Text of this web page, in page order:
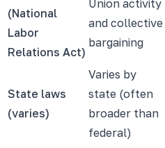
(National
Labor
Relations Act)
Union activity
and collective
bargaining
State laws
(varies)
Varies by
state (often
broader than
federal)